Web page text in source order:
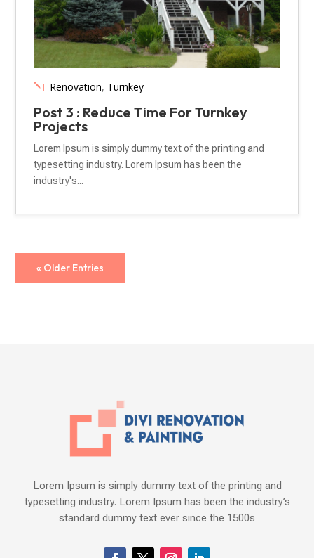
Renovation, Turnkey
Post 3 : Reduce Time For Turnkey
Projects
Lorem Ipsum is simply dummy text of the printing and
typesetting industry. Lorem Ipsum has been the
industry's...
« Older Entries
Lorem Ipsum is simply dummy text of the printing and
typesetting industry. Lorem Ipsum has been the industry’s
standard dummy text ever since the 1500s